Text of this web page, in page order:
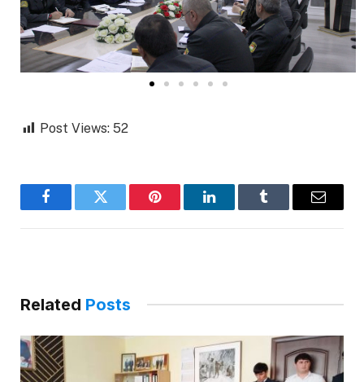
Post Views: 52
FacebookTwitter Pinterest LinkedInTumblr Email
Related Posts